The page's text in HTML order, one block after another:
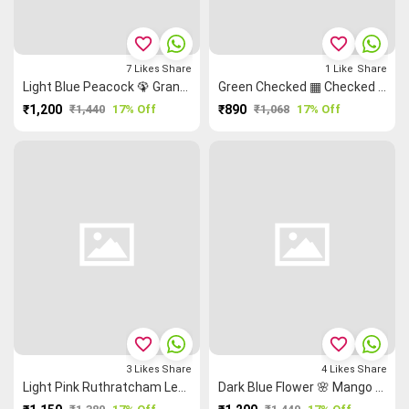
₹1,200 ₹1,440 17% Off
favorite_border
7 Likes Share
₹890 ₹1,068 17% Off
favorite_border
1 Like Share
Light Pink Ruthratcham Leaf 🌿 Grand Chettinad Saree
favorite_border
3 Likes Share
Dark Blue Flower 🌸 Mango 🥭 Grand Chettinad Saree
favorite_border
4 Likes Share